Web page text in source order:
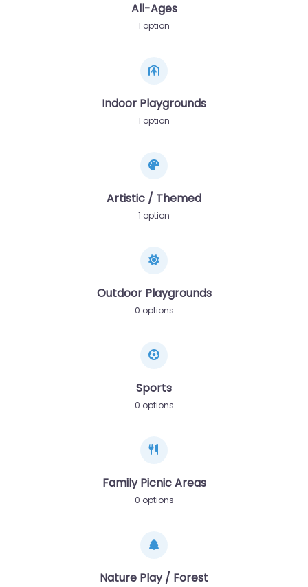
All-Ages
1 option
Indoor Playgrounds
1 option
Artistic / Themed
1 option
Outdoor Playgrounds
0 options
Sports
0 options
Family Picnic Areas
0 options
Nature Play / Forest